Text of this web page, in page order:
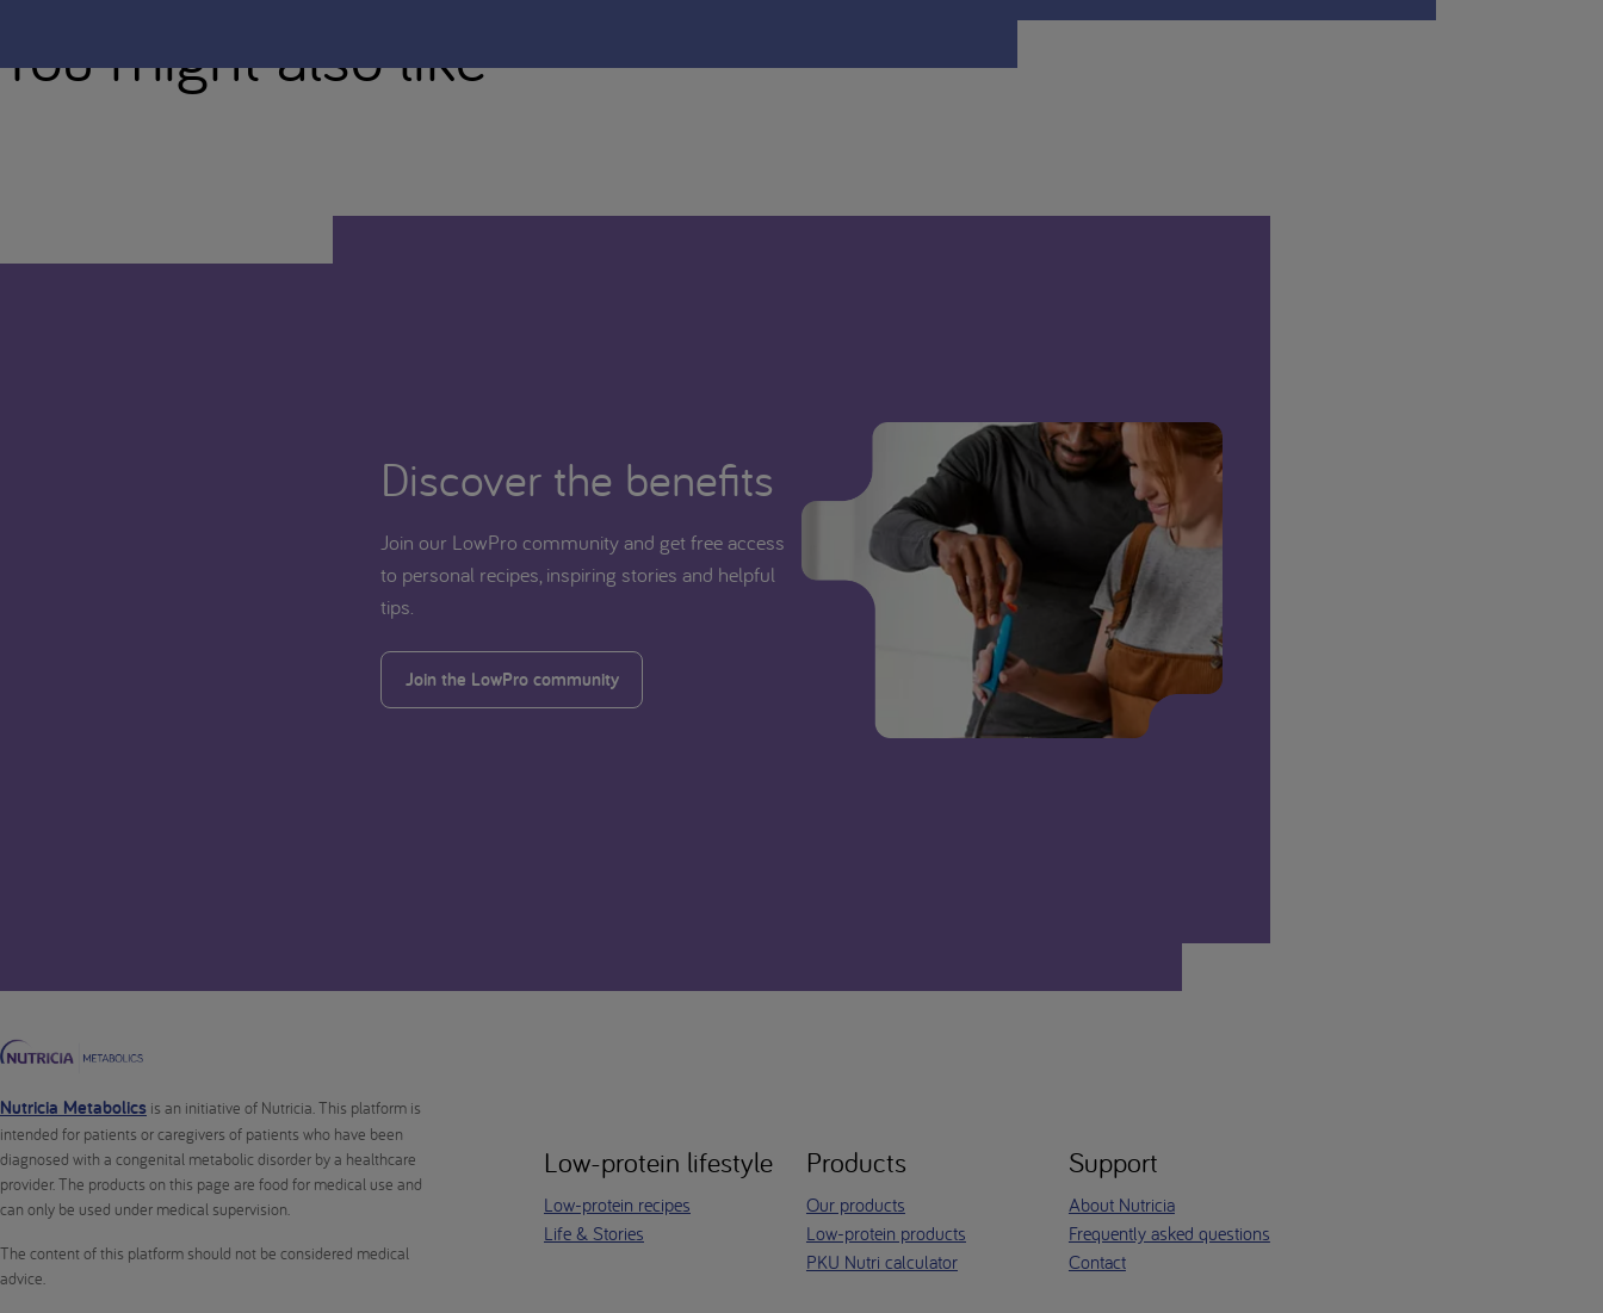
You might also like
Discover the benefits
Join our LowPro community and get free access
to personal recipes, inspiring stories and helpful
tips.
Join the LowPro community
Nutricia Metabolics is an initiative of Nutricia. This platform is
intended for patients or caregivers of patients who have been
diagnosed with a congenital metabolic disorder by a healthcare
provider. The products on this page are food for medical use and
can only be used under medical supervision.
The content of this platform should not be considered medical
advice.
Low-protein lifestyle
Low-protein recipes
Life & Stories
Products
Our products
Low-protein products
PKU Nutri calculator
Support
About Nutricia
Frequently asked questions
Contact